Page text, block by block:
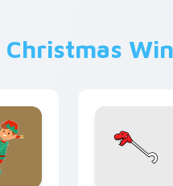
Christmas